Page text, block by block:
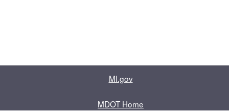
MI.gov
MDOT Home